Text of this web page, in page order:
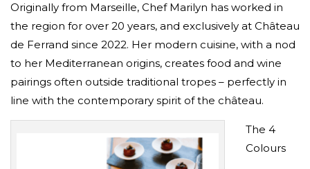
Originally from Marseille, Chef Marilyn has worked in
the region for over 20 years, and exclusively at Château
de Ferrand since 2022. Her modern cuisine, with a nod
to her Mediterranean origins, creates food and wine
pairings often outside traditional tropes – perfectly in
line with the contemporary spirit of the château.
The 4
Colours